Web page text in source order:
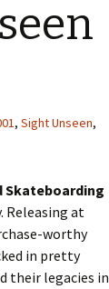
, Sight Unseen,
Skateboarding
Releasing at
worthy
in pretty
their legacies in